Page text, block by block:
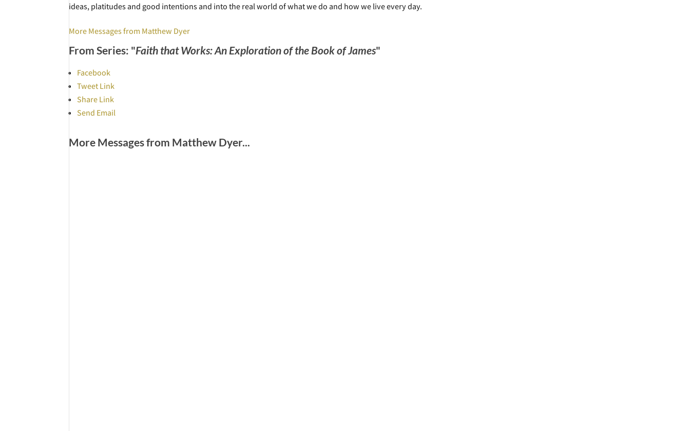
ideas, platitudes and good intentions and into the real world of what we do and how we live every day.
More Messages from Matthew Dyer
From Series: "Faith that Works: An Exploration of the Book of James"
Facebook
Tweet Link
Share Link
Send Email
More Messages from Matthew Dyer...